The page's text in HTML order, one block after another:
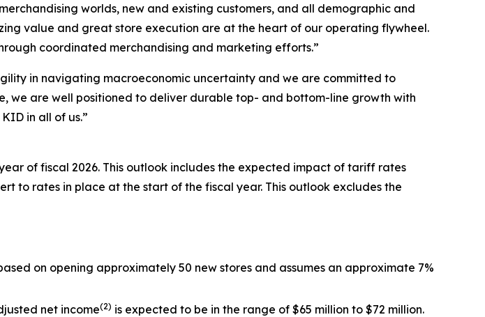
worlds, new and existing customers, and all demographic and
value and great store execution are at the heart of our operating flywheel.
coordinated merchandising and marketing efforts.”
in navigating macroeconomic uncertainty and we are committed to
we are well positioned to deliver durable top- and bottom-line growth with
in all of us.”
of fiscal 2026. This outlook includes the expected impact of tariff rates
to rates in place at the start of the fiscal year. This outlook excludes the
on opening approximately 50 new stores and assumes an approximate 7%
net income(2) is expected to be in the range of $65 million to $72 million.